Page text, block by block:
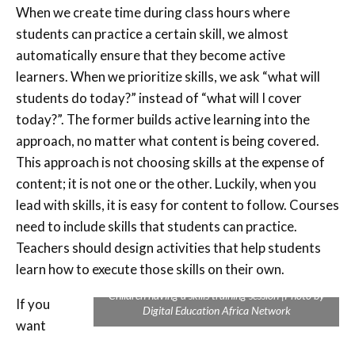
When we create time during class hours where
students can practice a certain skill, we almost
automatically ensure that they become active
learners. When we prioritize skills, we ask “what will
students do today?” instead of “what will I cover
today?”. The former builds active learning into the
approach, no matter what content is being covered.
This approach is not choosing skills at the expense of
content; it is not one or the other. Luckily, when you
lead with skills, it is easy for content to follow. Courses
need to include skills that students can practice.
Teachers should design activities that help students
learn how to execute those skills on their own.
Children having a skills training session |Photo by
Digital Education Africa Network
If you
want